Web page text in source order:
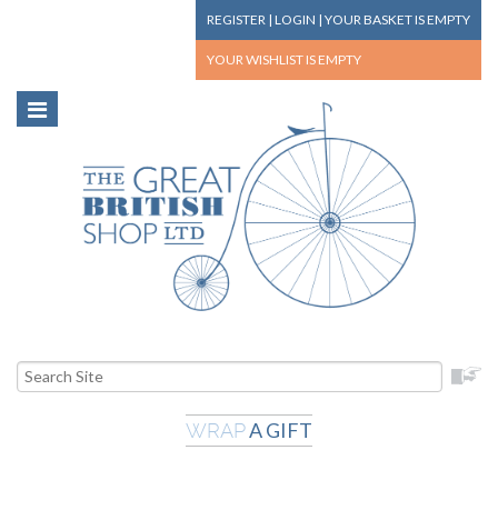
REGISTER | LOGIN | YOUR BASKETIS EMPTY
YOUR WISHLIST IS EMPTY
WRAPA GIFT